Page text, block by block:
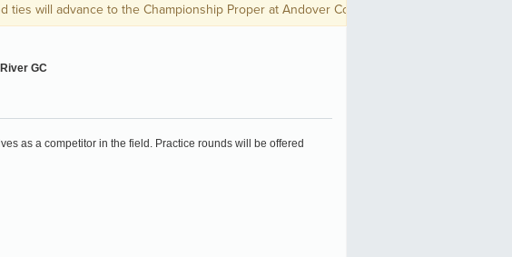
will advance to the Championship Proper at Andover Country Club (September 8th-10th).